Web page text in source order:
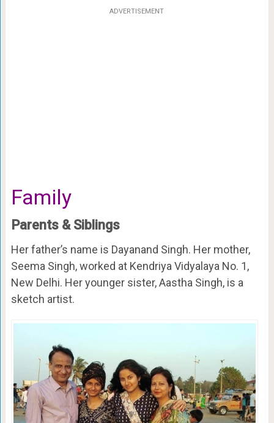
ADVERTISEMENT
Family
Parents & Siblings
Her father’s name is Dayanand Singh. Her mother,
Seema Singh, worked at Kendriya Vidyalaya No. 1,
New Delhi. Her younger sister, Aastha Singh, is a
sketch artist.